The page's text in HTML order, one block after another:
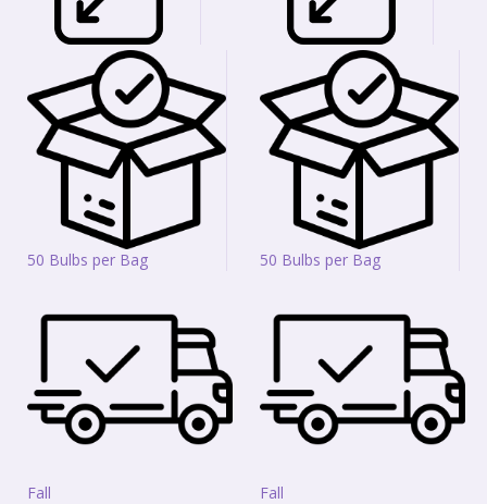
50 Bulbs per Bag
Fall
50 Bulbs per Bag
Fall